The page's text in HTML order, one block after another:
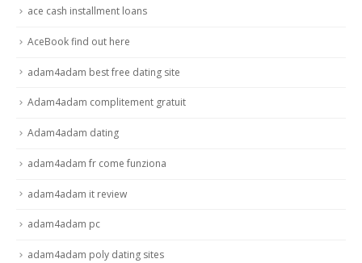
ace cash installment loans
AceBook find out here
adam4adam best free dating site
Adam4adam complitement gratuit
Adam4adam dating
adam4adam fr come funziona
adam4adam it review
adam4adam pc
adam4adam poly dating sites